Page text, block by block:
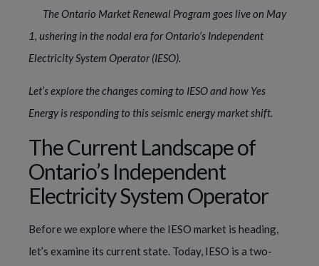
The Ontario Market Renewal Program goes live on May
1, ushering in the nodal era for Ontario’s Independent
Electricity System Operator (IESO).
Let’s explore the changes coming to IESO and how Yes
Energy is responding to this seismic energy market shift.
The Current Landscape of
Ontario’s Independent
Electricity System Operator
Before we explore where the IESO market is heading,
let’s examine its current state. Today, IESO is a two-